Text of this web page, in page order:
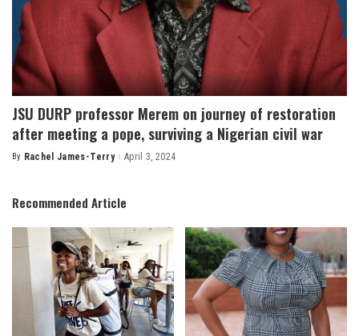
JSU DURP professor Merem on journey of restoration
after meeting a pope, surviving a Nigerian civil war
Posted
By Rachel James-Terry April 3, 2024
Recommended Article